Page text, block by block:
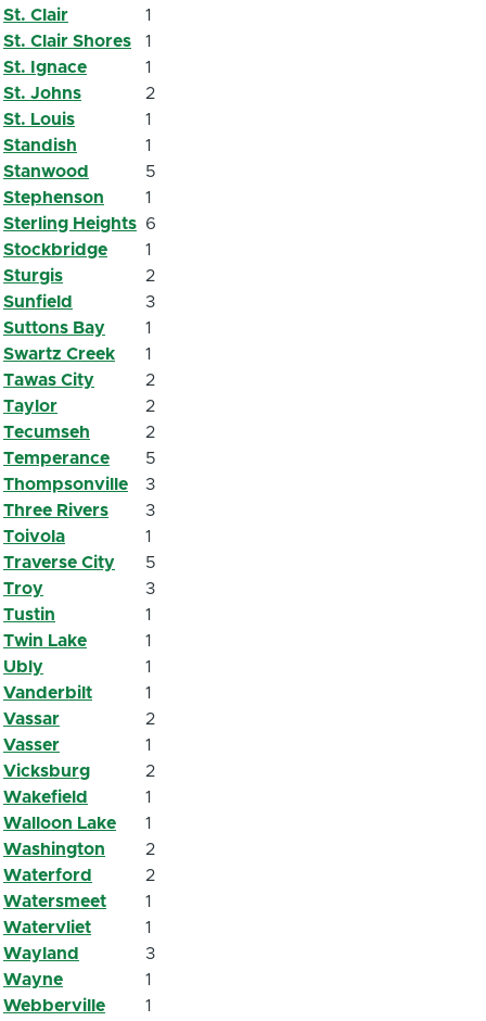
St. Clair
1
St. Clair Shores
1
St. Ignace
1
St. Johns
2
St. Louis
1
Standish
1
Stanwood
5
Stephenson
1
Sterling Heights 6
Stockbridge
1
Sturgis
2
Sunfield
3
Suttons Bay
1
Swartz Creek
1
Tawas City
2
Taylor
2
Tecumseh
2
Temperance
5
Thompsonville
3
Three Rivers
3
Toivola
1
Traverse City
5
Troy
3
Tustin
1
Twin Lake
1
Ubly
1
Vanderbilt
1
Vassar
2
Vasser
1
Vicksburg
2
Wakefield
1
Walloon Lake
1
Washington
2
Waterford
2
Watersmeet
1
Watervliet
1
Wayland
3
Wayne
1
Webberville
1